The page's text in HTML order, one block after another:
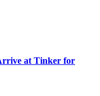
at Tinker for